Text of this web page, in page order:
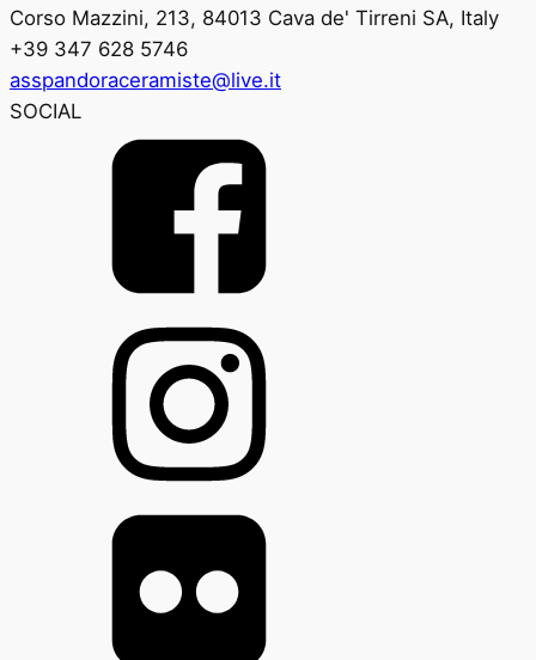
Corso Mazzini, 213, 84013 Cava de' Tirreni SA, Italy
+39 347 628 5746
asspandoraceramiste@live.it
SOCIAL